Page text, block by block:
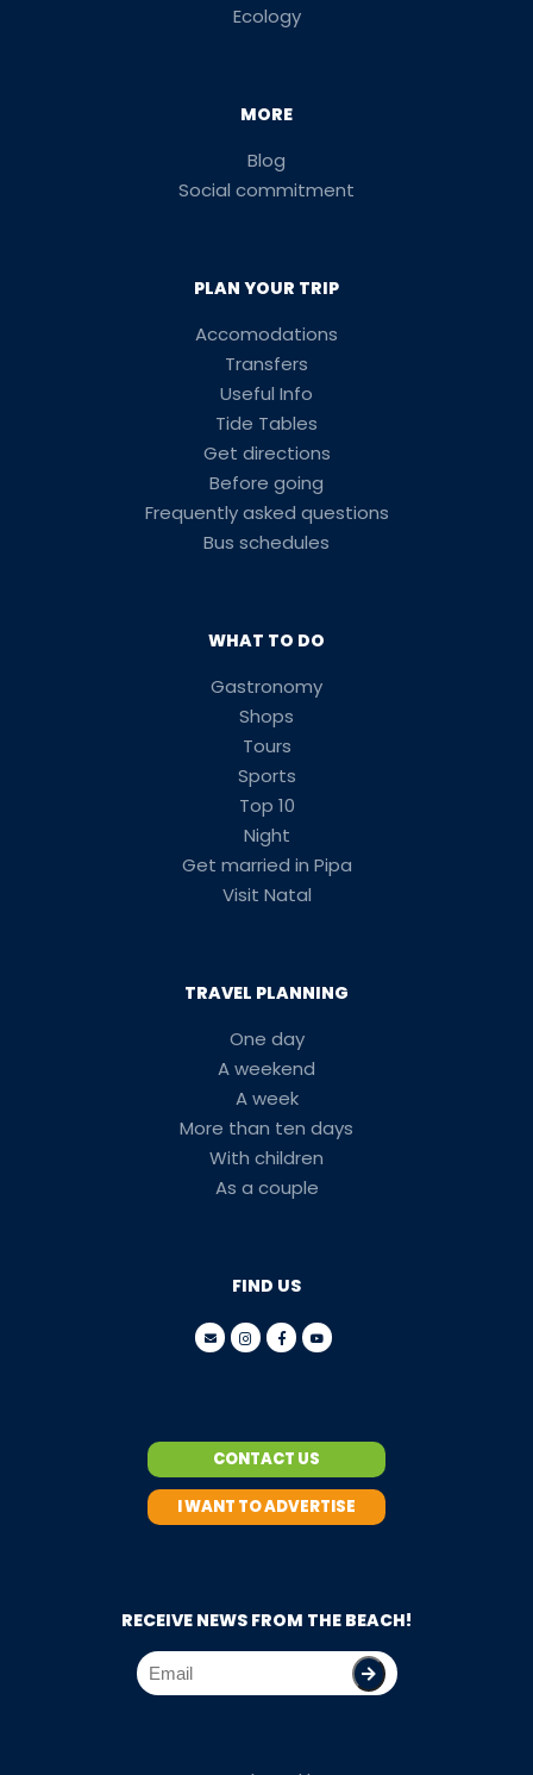
Ecology
MORE
Blog
Social commitment
PLAN YOUR TRIP
Accomodations
Transfers
Useful Info
Tide Tables
Get directions
Before going
Frequently asked questions
Bus schedules
WHAT TO DO
Gastronomy
Shops
Tours
Sports
Top 10
Night
Get married in Pipa
Visit Natal
TRAVEL PLANNING
One day
A weekend
A week
More than ten days
With children
As a couple
FIND US
CONTACT US
I WANT TO ADVERTISE
RECEIVE NEWS FROM THE BEACH!